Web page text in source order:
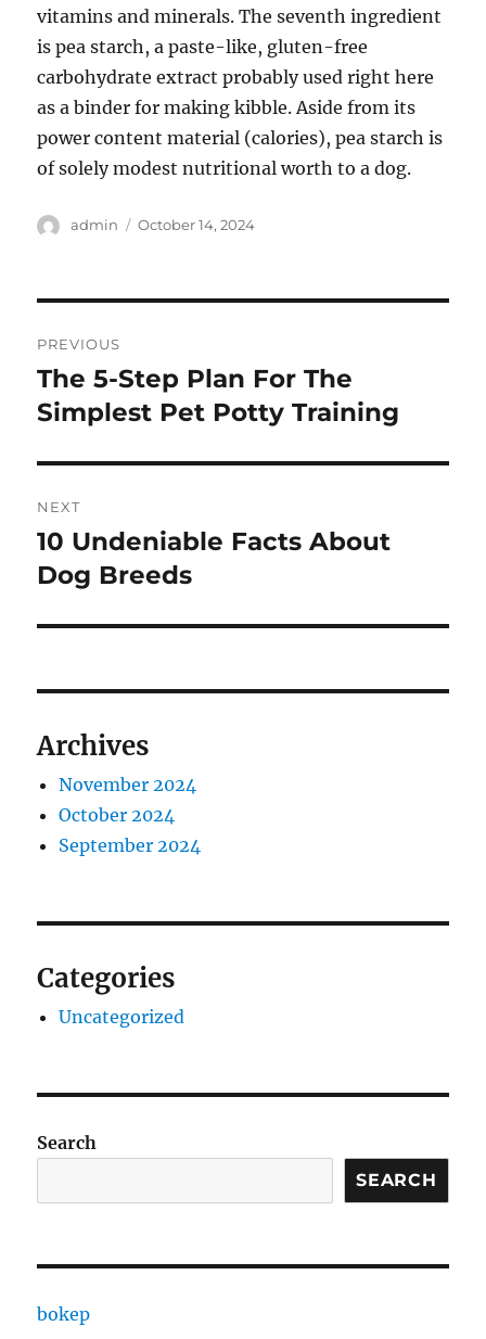
vitamins and minerals. The seventh ingredient
is pea starch, a paste-like, gluten-free
carbohydrate extract probably used right here
as a binder for making kibble. Aside from its
power content material (calories), pea starch is
of solely modest nutritional worth to a dog.
Author
admin
Posted
October 14, 2024
navigation
PREVIOUS
Previous
post:
The 5-Step Plan For The
Simplest Pet Potty Training
NEXT
Next
post:
10 Undeniable Facts About
Dog Breeds
Archives
November 2024
October 2024
September 2024
Categories
Uncategorized
Search
SEARCH
bokep